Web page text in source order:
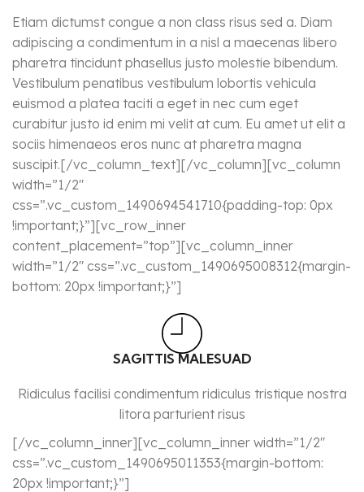
Etiam dictumst congue a non class risus sed a. Diam
adipiscing a condimentum in a nisl a maecenas libero
pharetra tincidunt phasellus justo molestie bibendum.
Vestibulum penatibus vestibulum lobortis vehicula
euismod a platea taciti a eget in nec cum eget
curabitur justo id enim mi velit at cum. Eu amet ut elit a
sociis himenaeos eros nunc at pharetra magna
suscipit.[/vc_column_text][/vc_column][vc_column
width=”1/2″
css=”.vc_custom_1490694541710{padding-top: 0px
!important;}”][vc_row_inner
content_placement=”top”][vc_column_inner
width=”1/2″ css=”.vc_custom_1490695008312{margin-
bottom: 20px !important;}”]
SAGITTIS MALESUAD
Ridiculus facilisi condimentum ridiculus tristique nostra
litora parturient risus
[/vc_column_inner][vc_column_inner width=”1/2″
css=”.vc_custom_1490695011353{margin-bottom:
20px !important;}”]